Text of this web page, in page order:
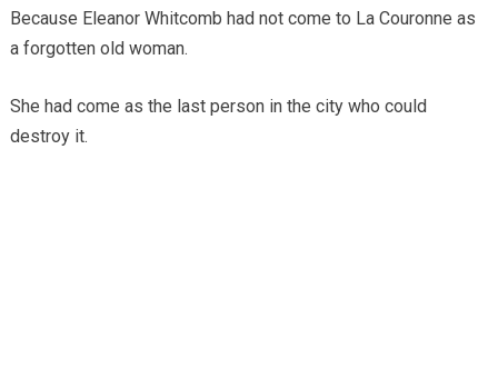
Because Eleanor Whitcomb had not come to La Couronne as
a forgotten old woman.
She had come as the last person in the city who could
destroy it.